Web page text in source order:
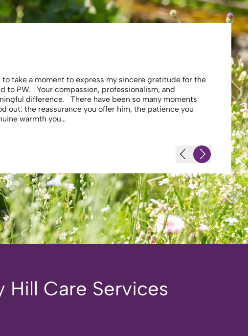
take a moment to express my sincere gratitude for the
to PW. Your compassion, professionalism, and
difference. There have been so many moments
out: the reassurance you offer him, the patience you
warmth you…
Thank
secure .
looking
-JS -
Hill Care Services